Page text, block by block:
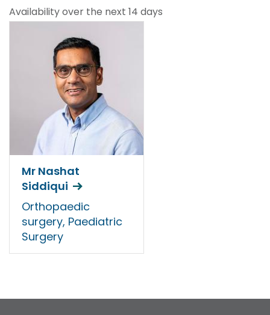
Availability over the next 14 days
Mr Nashat
Siddiqui
Orthopaedic
surgery, Paediatric
Surgery